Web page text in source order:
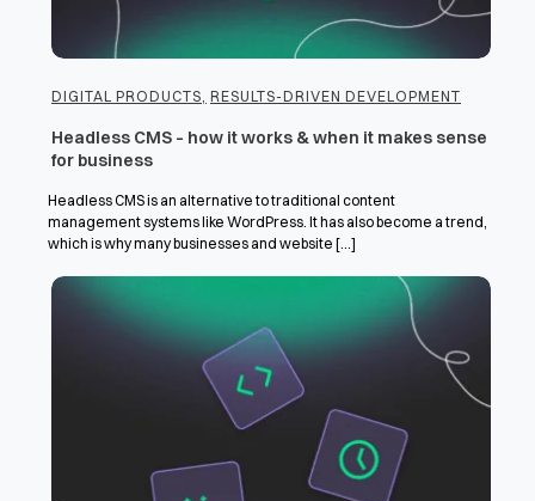
DIGITAL PRODUCTS RESULTS-DRIVEN DEVELOPMENT
Headless CMS – how it works & when it makes sense
for business
Headless CMS is an alternative to traditional content
management systems like WordPress. It has also become a trend,
which is why many businesses and website [...]